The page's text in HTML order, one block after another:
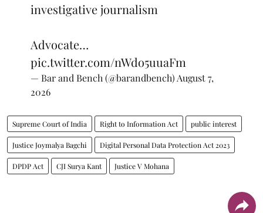
investigative journalism
Advocate…
pic.twitter.com/nWdo5uuaFm
— Bar and Bench (@barandbench) August 7,
2026
Supreme Court of India Right to Information Act public interest
Justice Joymalya Bagchi Digital Personal Data Protection Act 2023
DPDP Act CJI Surya Kant Justice V Mohana